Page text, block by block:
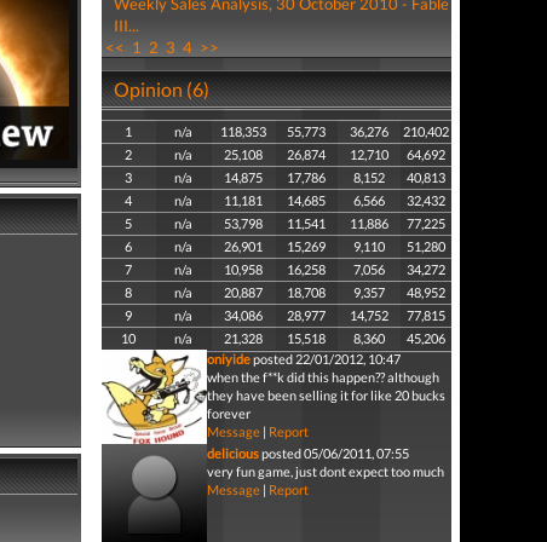
III...
<< 1 2 3 4 >>
Opinion (6)
1 n/a 118,353 55,773 36,276
210,402
2
n/a 25,108 26,874 12,710
64,692
3
n/a 14,875 17,786 8,152
40,813
4
n/a 11,181 14,685 6,566
32,432
5
n/a 53,798 11,541 11,886
77,225
6
n/a 26,901 15,269 9,110
51,280
7
n/a 10,958 16,258 7,056
34,272
8
n/a 20,887 18,708 9,357
48,952
9
n/a 34,086 28,977 14,752
77,815
10
n/a 21,328 15,518 8,360
45,206
oniyideposted 22/01/2012, 10:47
when the f**k did this happen?? although
they have been selling it for like 20 bucks
forever
Message| Report
deliciousposted 05/06/2011, 07:55
very fun game, just dont expect too much
Message| Report